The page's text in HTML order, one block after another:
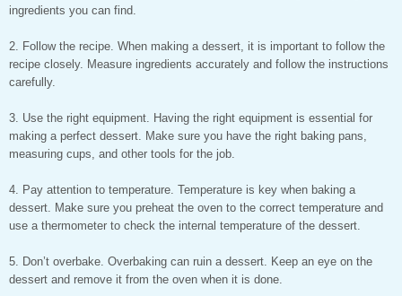
ingredients you can find.
2. Follow the recipe. When making a dessert, it is important to follow the
recipe closely. Measure ingredients accurately and follow the instructions
carefully.
3. Use the right equipment. Having the right equipment is essential for
making a perfect dessert. Make sure you have the right baking pans,
measuring cups, and other tools for the job.
4. Pay attention to temperature. Temperature is key when baking a
dessert. Make sure you preheat the oven to the correct temperature and
use a thermometer to check the internal temperature of the dessert.
5. Don’t overbake. Overbaking can ruin a dessert. Keep an eye on the
dessert and remove it from the oven when it is done.